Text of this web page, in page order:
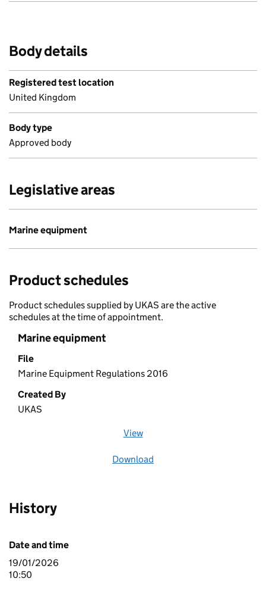
Body details
Registered test location
United Kingdom
Body type
Approved body
Legislative areas
Marine equipment
Product schedules
Product schedules supplied by UKAS are the active
schedules at the time of appointment.
Marine equipment
File
Marine Equipment Regulations 2016
Created By
UKAS
View
Download
History
Date and time
19/01/2026
10:50